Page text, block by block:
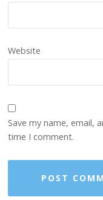
Website
Save my name, email,
time I comment.